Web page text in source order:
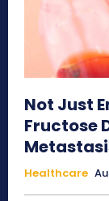
Not Just
Fructose
Healthcare